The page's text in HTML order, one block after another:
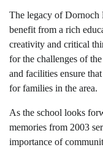
The legacy of Dornoch
benefit from a rich
creativity and critical
for the challenges of
and facilities ensure
for families in the area.
As the school looks
memories from 2003
importance of